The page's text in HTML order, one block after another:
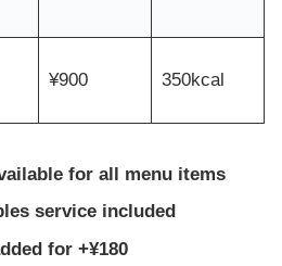
¥900 350kcal
for all menu items
service included
for +¥180